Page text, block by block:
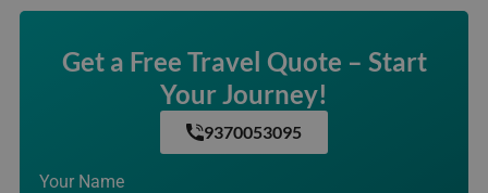
Get a Free Travel Quote – Start
Your Journey!
9370053095
Your Name